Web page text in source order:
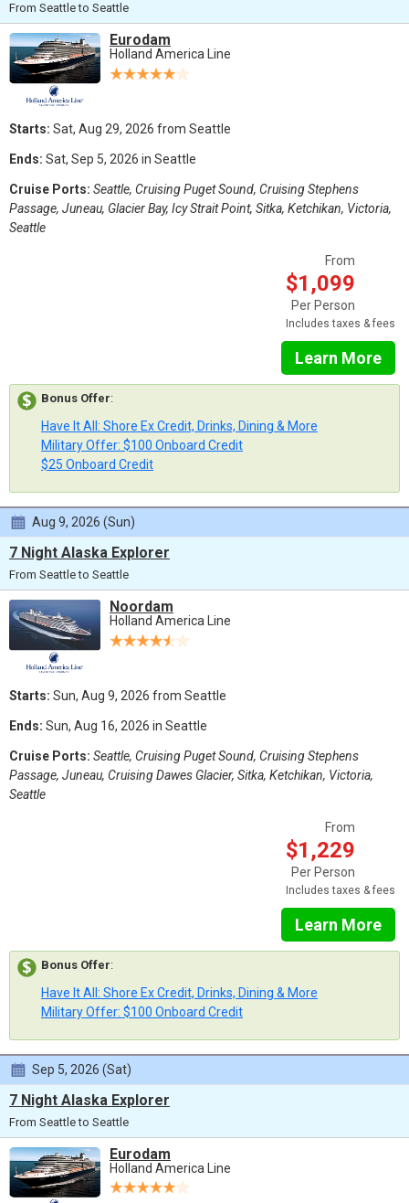
From Seattle to Seattle
Eurodam
Holland America Line
Starts: Sat, Aug 29, 2026 from Seattle
Ends: Sat, Sep 5, 2026 in Seattle
Cruise Ports: Seattle, Cruising Puget Sound, Cruising Stephens
Passage, Juneau, Glacier Bay, Icy Strait Point, Sitka, Ketchikan, Victoria,
Seattle
From
$1,099
Per Person
Includes taxes & fees
Learn More
Bonus Offer:
Have It All: Shore Ex Credit, Drinks, Dining & More
Military Offer: $100 Onboard Credit
$25 Onboard Credit
Aug 9, 2026 (Sun)
7 Night Alaska Explorer
From Seattle to Seattle
Noordam
Holland America Line
Starts: Sun, Aug 9, 2026 from Seattle
Ends: Sun, Aug 16, 2026 in Seattle
Cruise Ports: Seattle, Cruising Puget Sound, Cruising Stephens
Passage, Juneau, Cruising Dawes Glacier, Sitka, Ketchikan, Victoria,
Seattle
From
$1,229
Per Person
Includes taxes & fees
Learn More
Bonus Offer:
Have It All: Shore Ex Credit, Drinks, Dining & More
Military Offer: $100 Onboard Credit
Sep 5, 2026 (Sat)
7 Night Alaska Explorer
From Seattle to Seattle
Eurodam
Holland America Line